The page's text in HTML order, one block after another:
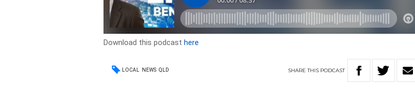
Download this podcasthere
LOCAL NEWS QLD SHARETHIS PODCAST